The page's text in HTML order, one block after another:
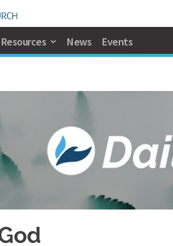
Resources News Events